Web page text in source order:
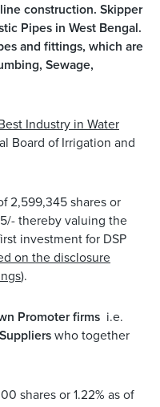
construction. Skipper
Pipes in West Bengal.
and fittings, which are
Sewage,
Industry in Water
Board of Irrigation and
2,599,345 shares or
thereby valuing the
investment for DSP
on the disclosure
).
Promoter firms i.e.
who together
shares or 1.22% as of